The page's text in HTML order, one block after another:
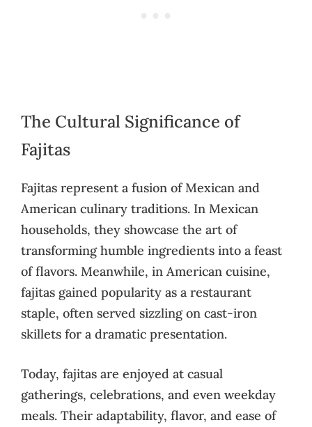
The Cultural Significance of
Fajitas
Fajitas represent a fusion of Mexican and
American culinary traditions. In Mexican
households, they showcase the art of
transforming humble ingredients into a feast
of flavors. Meanwhile, in American cuisine,
fajitas gained popularity as a restaurant
staple, often served sizzling on cast-iron
skillets for a dramatic presentation.
Today, fajitas are enjoyed at casual
gatherings, celebrations, and even weekday
meals. Their adaptability, flavor, and ease of